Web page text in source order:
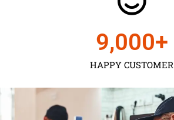
HAPPY CUSTOMER
9,000+